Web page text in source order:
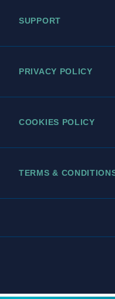
SUPPORT
PRIVACY POLICY
COOKIES POLICY
TERMS &